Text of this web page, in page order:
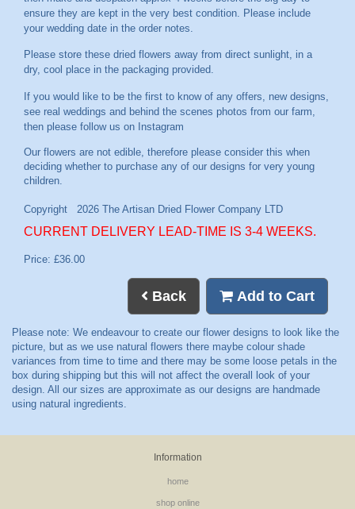
ensure they are kept in the very best condition. Please include
your wedding date in the order notes.
Please store these dried flowers away from direct sunlight, in a
dry, cool place in the packaging provided.
If you would like to be the first to know of any offers, new designs,
see real weddings and behind the scenes photos from our farm,
then please follow us on Instagram
CURRENT DELIVERY LEAD-TIME IS 3-4 WEEKS.
Price: £36.00
Back Add to Cart
Information
home
shop online